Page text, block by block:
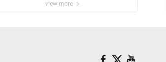
view more